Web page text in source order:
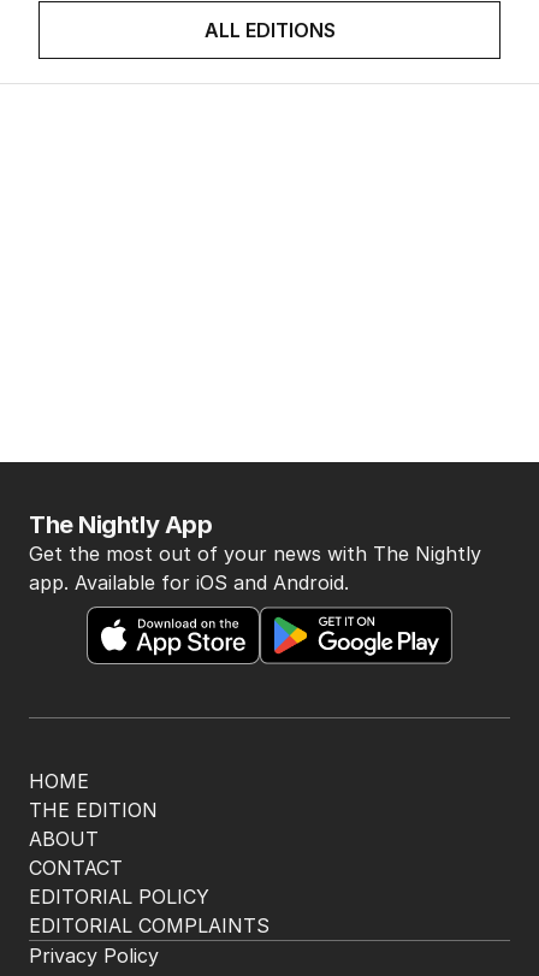
ALL EDITIONS
HOME
THE EDITION
ABOUT
CONTACT
EDITORIAL POLICY
EDITORIAL COMPLAINTS
The Nightly App
Get the most out of your news with The Nightly
app. Available for iOS and Android.
Privacy Policy